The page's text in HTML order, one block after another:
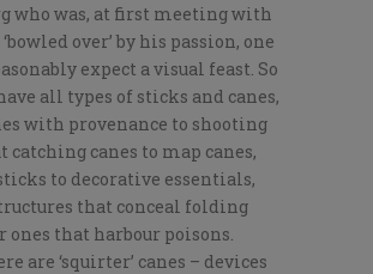
who was, at first meeting with
over’ by his passion, one
expect a visual feast. So
all types of sticks and canes,
with provenance to shooting
catching canes to map canes,
to decorative essentials,
that conceal folding
that harbour poisons.
are ‘squirter’ canes – devices